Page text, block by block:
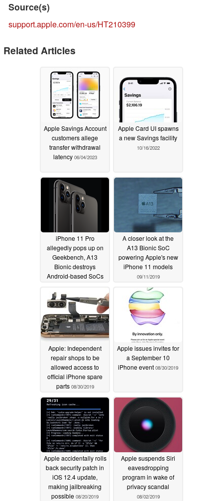
Source(s)
support.apple.com/en-us/HT210399
Related Articles
Apple Savings Account
customers allege
transfer withdrawal
latency 06/04/2023
Apple Card UI spawns
a new Savings facility
10/16/2022
iPhone 11 Pro
allegedly pops up on
Geekbench, A13
Bionic destroys
Android-based SoCs
A closer look at the
A13 Bionic SoC
powering Apple's new
iPhone 11 models
09/11/2019
Apple: Independent
repair shops to be
allowed access to
official iPhone spare
parts 08/30/2019
Apple issues invites for
a September 10
iPhone event 08/30/2019
Apple accidentally rolls
back security patch in
iOS 12.4 update,
making jailbreaking
possible 08/20/2019
Apple suspends Siri
eavesdropping
program in wake of
privacy scandal
08/02/2019